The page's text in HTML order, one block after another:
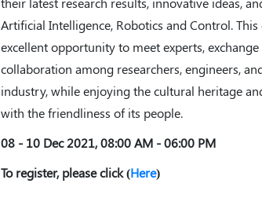
Artificial Intelligence, Robotics and Control.
excellent opportunity to meet experts,
collaboration among researchers, engineers,
industry, while enjoying the cultural heritage
with the friendliness of its people.
08 - 10 Dec 2021, 08:00 AM - 06:00 PM
To register, please click (Here)